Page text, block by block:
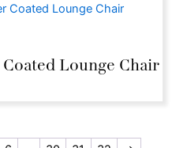
Lounge Chair